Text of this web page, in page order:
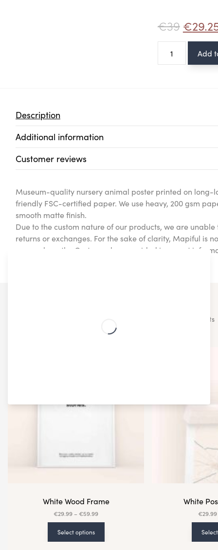
€39 €
Add
Description
Additional information
Customer reviews
Museum-quality nursery animal poster printed on long-
friendly FSC-certified paper. We use heavy, 200 gsm
smooth matte finish.
Due to the custom nature of our products, we are
returns or exchanges. For the sake of clarity, Mapiful is
cases where the Customer has provided incorrect
Check out some of our other similar products
White Wood Frame
€29.99– €59.99
Select options
White
€29.99